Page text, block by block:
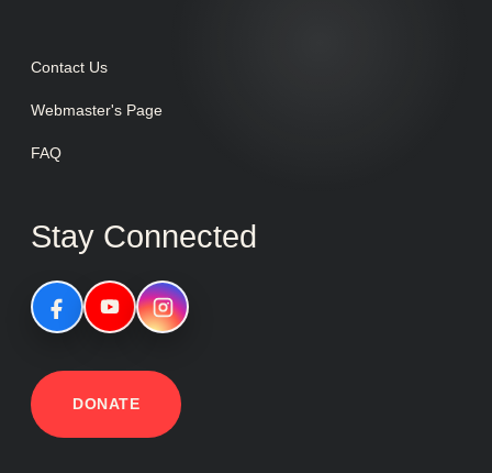
Contact Us
Webmaster's Page
FAQ
Stay Connected
DONATE